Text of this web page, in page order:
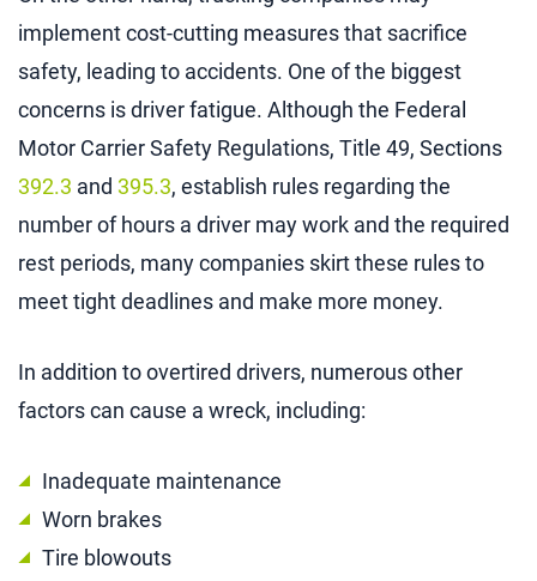
implement cost-cutting measures that sacrifice
safety, leading to accidents. One of the biggest
concerns is driver fatigue. Although the Federal
Motor Carrier Safety Regulations, Title 49, Sections
392.3 and 395.3, establish rules regarding the
number of hours a driver may work and the required
rest periods, many companies skirt these rules to
meet tight deadlines and make more money.
In addition to overtired drivers, numerous other
factors can cause a wreck, including:
Inadequate maintenance
Worn brakes
Tire blowouts